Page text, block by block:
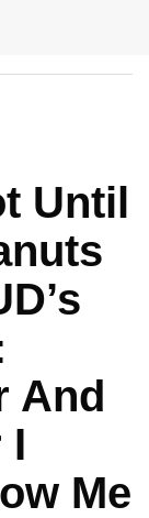
Until
And
I
Me